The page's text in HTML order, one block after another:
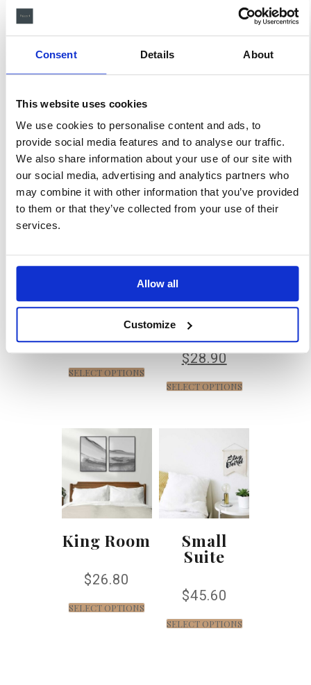
Consent Details About
This website uses cookies
We use cookies to personalise content and ads, to
provide social media features and to analyse our traffic.
We also share information about your use of our site with
our social media, advertising and analytics partners who
may combine it with other information that you’ve provided
to them or that they’ve collected from your use of their
services.
Allow all
Customize
felis laoreet massa cursus
Related products
Room
$45.70
SELECT OPTIONS
SALE!
Queen
Room
$32.90
$28.90
SELECT OPTIONS
King Room
$26.80
SELECT OPTIONS
Small
Suite
$45.60
SELECT OPTIONS